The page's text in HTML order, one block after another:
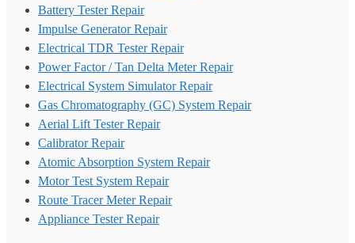
Battery Tester Repair
Impulse Generator Repair
Electrical TDR Tester Repair
Power Factor / Tan Delta Meter Repair
Electrical System Simulator Repair
Gas Chromatography (GC) System Repair
Aerial Lift Tester Repair
Calibrator Repair
Atomic Absorption System Repair
Motor Test System Repair
Route Tracer Meter Repair
Appliance Tester Repair